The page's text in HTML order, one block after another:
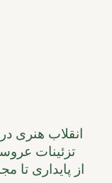
از پایداری تا